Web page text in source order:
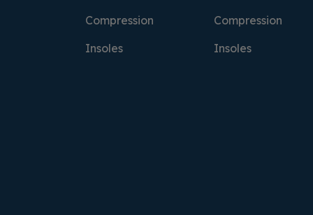
Compression
Insoles
Compression
Insoles